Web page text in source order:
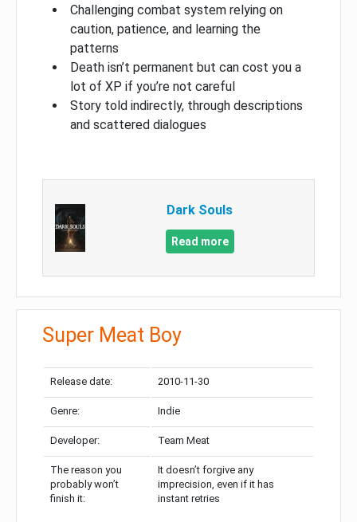
Challenging combat system relying on
caution, patience, and learning the
patterns
Death isn’t permanent but can cost you a
lot of XP if you’re not careful
Story told indirectly, through descriptions
and scattered dialogues
Dark Souls
Read more
Super Meat Boy
Release date: 2010-11-30
Genre: Indie
Developer: Team Meat
The reason you
probably won’t
finish it:
It doesn’t forgive any
imprecision, even if it has
instant retries